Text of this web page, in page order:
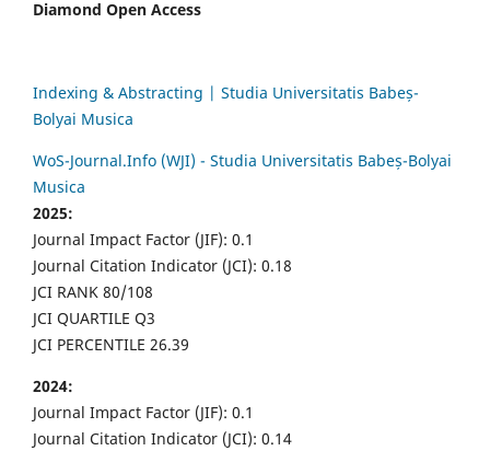
Diamond Open Access
Indexing & Abstracting | Studia Universitatis Babeș-
Bolyai Musica
WoS-Journal.Info (WJI) - Studia Universitatis Babeș-Bolyai
Musica
2025:
Journal Impact Factor (JIF): 0.1
Journal Citation Indicator (JCI): 0.18
JCI RANK 80/108
JCI QUARTILE Q3
JCI PERCENTILE 26.39
2024:
Journal Impact Factor (JIF): 0.1
Journal Citation Indicator (JCI): 0.14